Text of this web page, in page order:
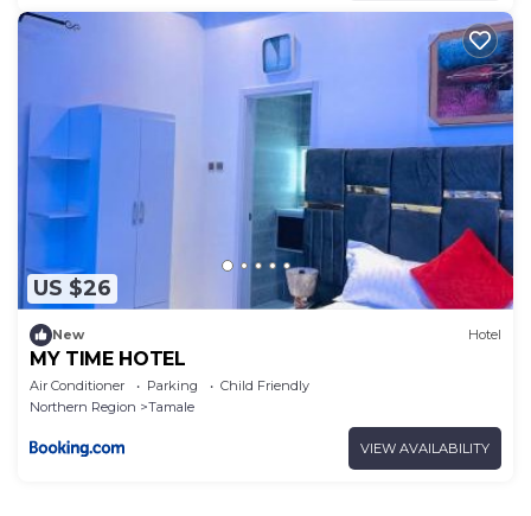
US $26
New Hotel
MY TIME HOTEL
Air Conditioner Parking
Child Friendly
Northern Region
Tamale
VIEW AVAILABILITY